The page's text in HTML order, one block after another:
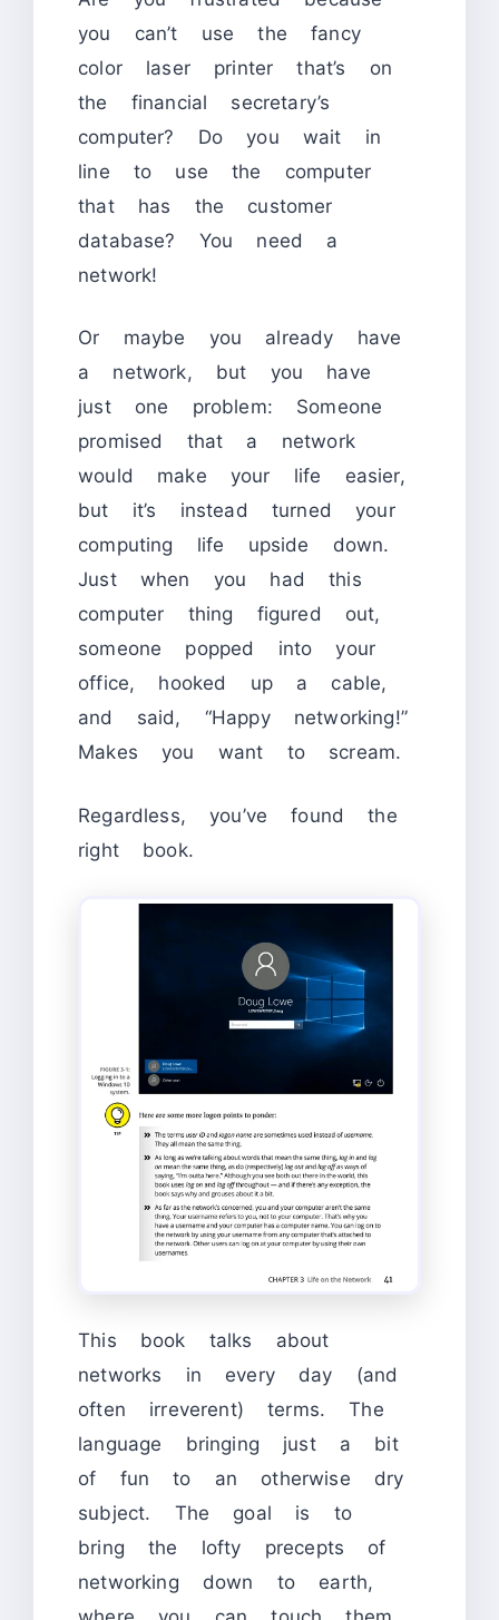
you can’t use the fancy
color laser printer that’s on
the financial secretary’s
computer? Do you wait in
line to use the computer
that has the customer
database? You need a
network!
Or maybe you already have
a network, but you have
just one problem: Someone
promised that a network
would make your life easier,
but it’s instead turned your
computing life upside down.
Just when you had this
computer thing figured out,
someone popped into your
office, hooked up a cable,
and said, “Happy networking!”
Makes you want to scream.
Regardless, you’ve found the
right book.
This book talks about
networks in every day (and
often irreverent) terms. The
language bringing just a bit
of fun to an otherwise dry
subject. The goal is to
bring the lofty precepts of
networking down to earth,